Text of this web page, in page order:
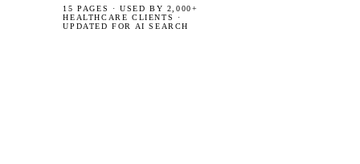
15 PAGES ·USED BY 2,000+
HEALTHCARE CLIENTS ·
UPDATED FOR AI SEARCH